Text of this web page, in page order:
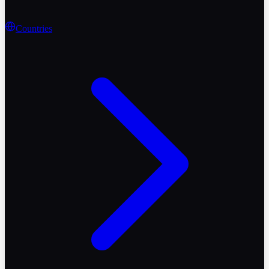
Countries